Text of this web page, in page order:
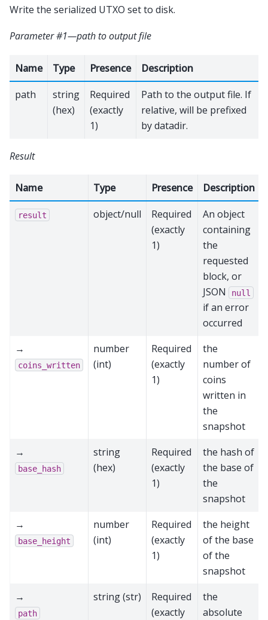
Write the serialized UTXO set to disk.
Parameter #1—path to output file
Name Type Presence
Description
path
string
(hex)
Required
(exactly
1)
Path to the output file. If
relative, will be prefixed
by datadir.
Result
Name Type Presence Description
result object/null
Required
(exactly
1)
An object
containing
the
requested
block, or
JSON
null
if an error
occurred
→
coins_written
number
(int)
Required
(exactly
1)
the
number of
coins
written in
the
snapshot
→
base_hash
string
(hex)
Required
(exactly
1)
the hash of
the base of
the
snapshot
→
base_height
number
(int)
Required
(exactly
1)
the height
of the base
of the
snapshot
→
path
string (str)
Required
(exactly
the
absolute